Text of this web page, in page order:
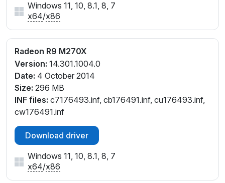
Windows 11, 10, 8.1, 8, 7
x64/x86
Radeon R9 M270X
Version: 14.301.1004.0
Date: 4 October 2014
Size: 296 MB
INF files: c7176493.inf, cb176491.inf, cu176493.inf,
cw176491.inf
Download driver
Windows 11, 10, 8.1, 8, 7
x64/x86